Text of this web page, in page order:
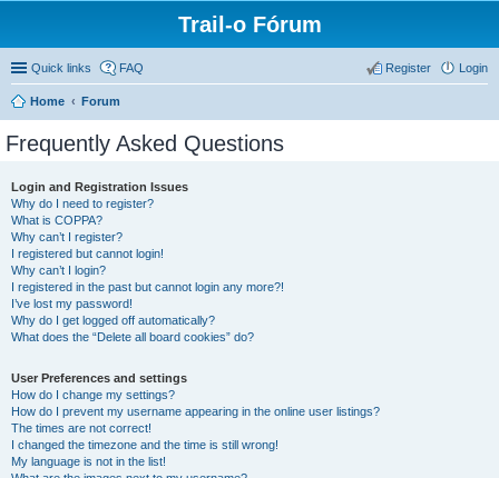
Trail-o Fórum
Quick links FAQ Login
Register
Home Forum
Frequently Asked Questions
Login and Registration Issues
Why do I need to register?
What is COPPA?
Why can’t I register?
I registered but cannot login!
Why can’t I login?
I registered in the past but cannot login any more?!
I’ve lost my password!
Why do I get logged off automatically?
What does the “Delete all board cookies” do?
User Preferences and settings
How do I change my settings?
How do I prevent my username appearing in the online user listings?
The times are not correct!
I changed the timezone and the time is still wrong!
My language is not in the list!